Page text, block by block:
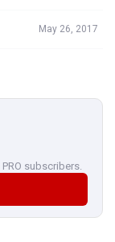
May 26, 2017
subscribers.